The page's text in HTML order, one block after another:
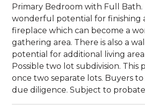
Primary Bedroom with Full Bath.
wonderful potential for finishing
fireplace which can become a
gathering area. There is also a
potential for additional living
Possible two lot subdivision. This
once two separate lots. Buyers
due diligence. Subject to